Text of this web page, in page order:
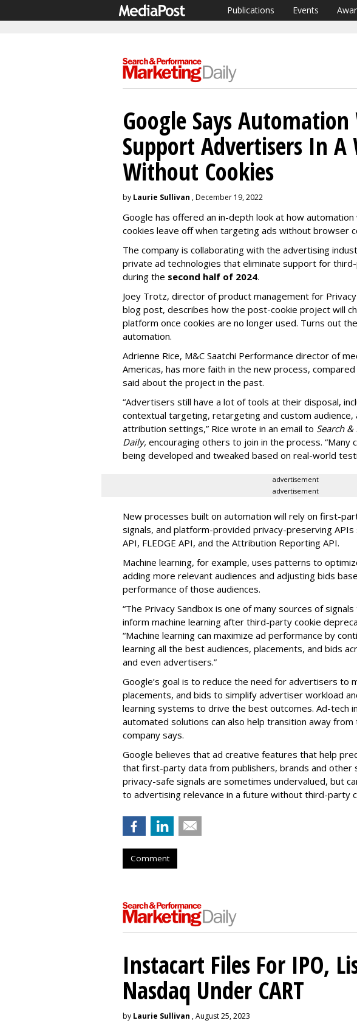
Publications Events
Google Says
Support Advertisers In A
Without Cookies
by Laurie Sullivan , December 19, 2022
Google has offered an in-depth look at how automation
cookies leave off when targeting ads without browser
The company is collaborating with the advertising
private ad technologies that eliminate support for
during the second half of 2024.
Joey Trotz, director of product management for
blog post, describes how the post-cookie project will
platform once cookies are no longer used. Turns out
automation.
Adrienne Rice, M&C Saatchi Performance director of
Americas, has more faith in the new process,
said about the project in the past.
“Advertisers still have a lot of tools at their disposal,
contextual targeting, retargeting and custom audience,
attribution settings,” Rice wrote in an email to Search
Daily, encouraging others to join in the process. “Many
being developed and tweaked based on real-world
advertisement
advertisement
New processes built on automation will rely on first-
signals, and platform-provided privacy-preserving APIs
API, FLEDGE API, and the Attribution Reporting API.
Machine learning, for example, uses patterns to
adding more relevant audiences and adjusting bids
performance of those audiences.
“The Privacy Sandbox is one of many sources of
inform machine learning after third-party cookie
“Machine learning can maximize ad performance by
learning all the best audiences, placements, and bids
and even advertisers.”
Google’s goal is to reduce the need for advertisers to
placements, and bids to simplify advertiser workload
learning systems to drive the best outcomes. Ad-tech
automated solutions can also help transition away
company says.
Google believes that ad creative features that help
that first-party data from publishers, brands and other
privacy-safe signals are sometimes undervalued, but
to advertising relevance in a future without third-party
Comment
Instacart Files For IPO,
Nasdaq Under CART
by Laurie Sullivan , August 25, 2023